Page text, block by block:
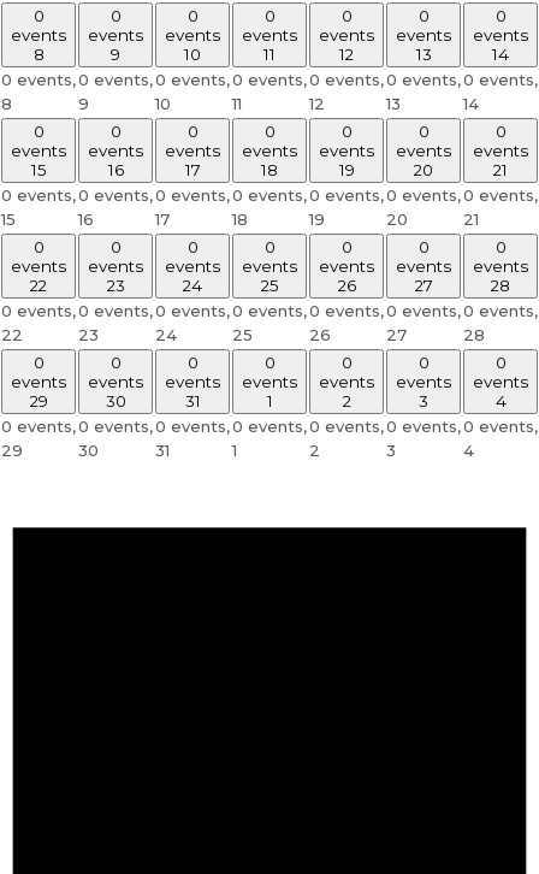
0
events
8
0 events,
8
0
events
9
0 events,
9
0
events
10
0 events,
10
0
events
11
0 events,
11
0
events
12
0 events,
12
0
events
13
0 events,
13
0
events
14
0 events,
14
0
events
15
0 events,
15
0
events
16
0 events,
16
0
events
17
0 events,
17
0
events
18
0 events,
18
0
events
19
0 events,
19
0
events
20
0 events,
20
0
events
21
0 events,
21
0
events
22
0 events,
22
0
events
23
0 events,
23
0
events
24
0 events,
24
0
events
25
0 events,
25
0
events
26
0 events,
26
0
events
27
0 events,
27
0
events
28
0 events,
28
0
events
29
0 events,
29
0
events
30
0 events,
30
0
events
31
0 events,
31
0
events
1
0 events,
1
0
events
2
0 events,
2
0
events
3
0 events,
3
0
events
4
0 events,
4